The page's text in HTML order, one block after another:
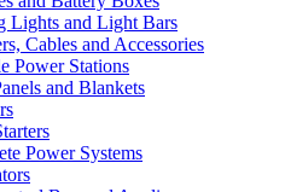
Lights and Light Bars
Cables and Accessories
Power Stations
and Blankets
Power Systems